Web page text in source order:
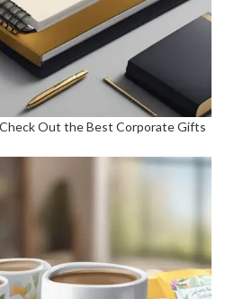
Out the Best Corporate Gifts